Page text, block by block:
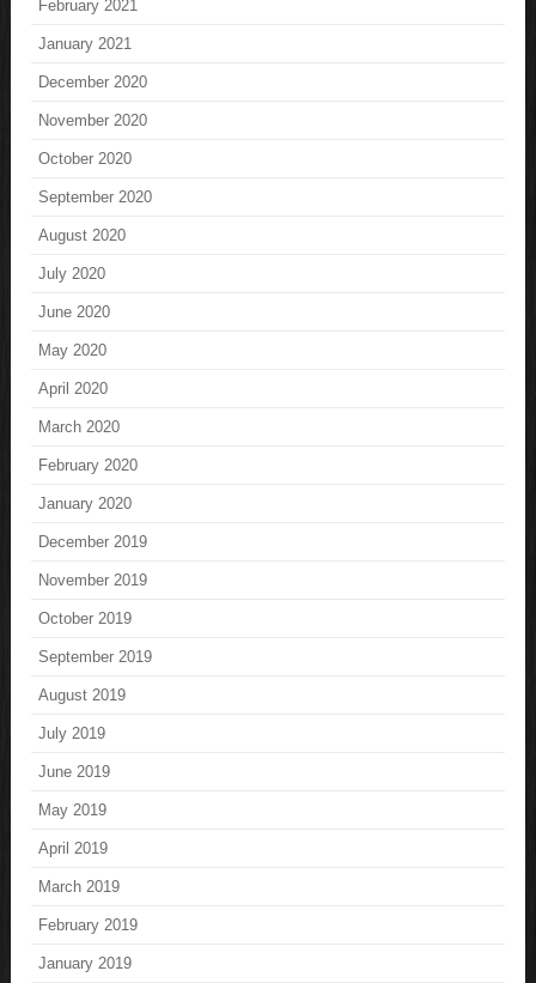
February 2021
January 2021
December 2020
November 2020
October 2020
September 2020
August 2020
July 2020
June 2020
May 2020
April 2020
March 2020
February 2020
January 2020
December 2019
November 2019
October 2019
September 2019
August 2019
July 2019
June 2019
May 2019
April 2019
March 2019
February 2019
January 2019